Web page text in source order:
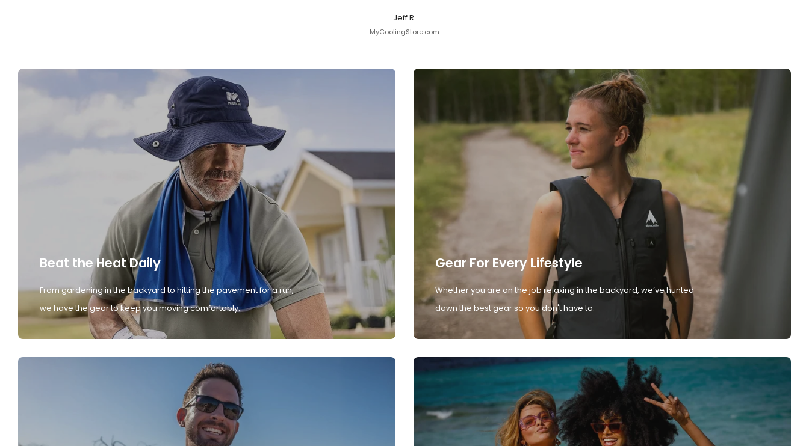
Jeff R.
MyCoolingStore.com
Beat the Heat Daily
From gardening in the backyard to hitting the pavement for a run,
we have the gear to keep you moving comfortably.
Gear For Every Lifestyle
Whether you are on the job relaxing in the backyard, we’ve hunted
down the best gear so you don't have to.